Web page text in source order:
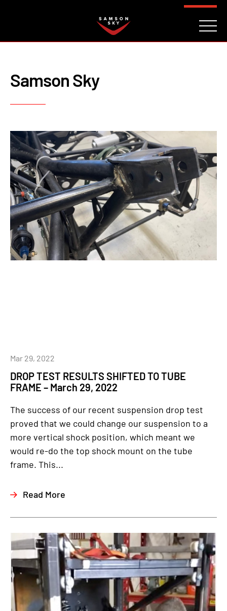
Samson Sky
DROP TEST RESULTS SHIFTED TO TUBE
FRAME – March 29, 2022
Mar 29, 2022
The success of our recent suspension drop test
proved that we could change our suspension to a
more vertical shock position, which meant we
would re-do the top shock mount on the tube
frame. This...
Read More